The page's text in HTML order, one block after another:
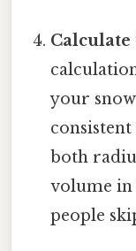
Calculate
your
both
volume in
people